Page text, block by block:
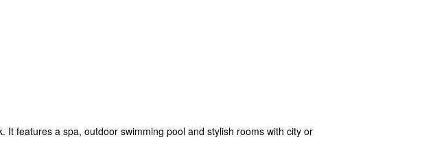
features a spa, outdoor swimming pool and stylish rooms with city or